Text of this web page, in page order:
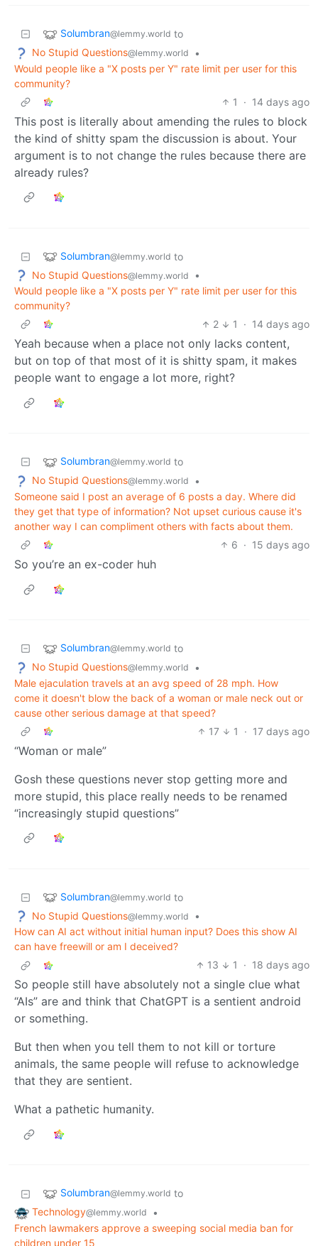
Solumbran@lemmy.world to
No Stupid Questions@lemmy.world
•
Would people like a "X posts per Y" rate limit per user for this
community?
1
· 14 days ago
This post is literally about amending the rules to block
the kind of shitty spam the discussion is about. Your
argument is to not change the rules because there are
already rules?
Solumbran@lemmy.world to
No Stupid Questions@lemmy.world
•
Would people like a "X posts per Y" rate limit per user for this
community?
2
1 · 14 days ago
Yeah because when a place not only lacks content,
but on top of that most of it is shitty spam, it makes
people want to engage a lot more, right?
Solumbran@lemmy.world to
No Stupid Questions@lemmy.world
•
Someone said I post an average of 6 posts a day. Where did
they get that type of information? Not upset curious cause it's
another way I can compliment others with facts about them.
6 · 15 days ago
So you’re an ex-coder huh
Solumbran@lemmy.world to
No Stupid Questions@lemmy.world
•
Male ejaculation travels at an avg speed of 28 mph. How
come it doesn't blow the back of a woman or male neck out or
cause other serious damage at that speed?
17
1 · 17 days ago
“Woman or male”
Gosh these questions never stop getting more and
more stupid, this place really needs to be renamed
“increasingly stupid questions”
Solumbran@lemmy.world to
No Stupid Questions@lemmy.world
•
How can AI act without initial human input? Does this show AI
can have freewill or am I deceived?
13
1 · 18 days ago
So people still have absolutely not a single clue what
“AIs” are and think that ChatGPT is a sentient android
or something.
But then when you tell them to not kill or torture
animals, the same people will refuse to acknowledge
that they are sentient.
What a pathetic humanity.
Solumbran@lemmy.world to
Technology@lemmy.world
•
French lawmakers approve a sweeping social media ban for
children under 15